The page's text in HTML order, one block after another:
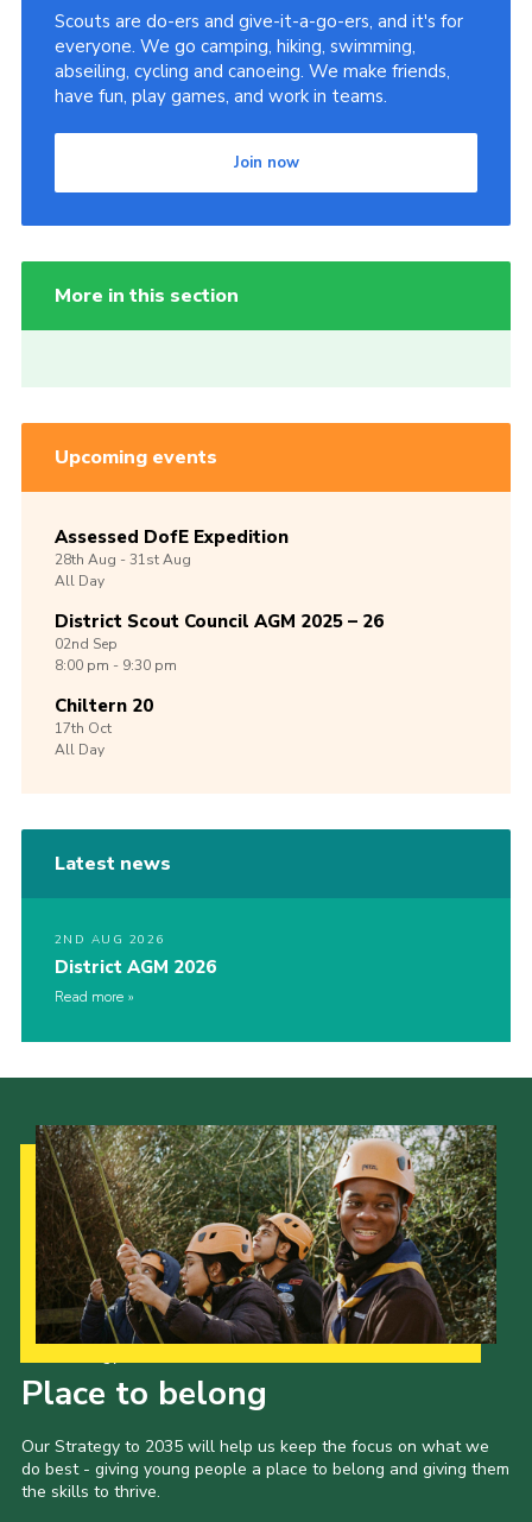
Scouts are do-ers and give-it-a-go-ers, and it's for
everyone. We go camping, hiking, swimming,
abseiling, cycling and canoeing. We make friends,
have fun, play games, and work in teams.
Join now
More in this section
Upcoming events
Assessed DofE Expedition
28th Aug -31stAug
All Day
District Scout Council AGM 2025 – 26
02nd Sep
8:00 pm - 9:30 pm
Chiltern 20
17th Oct
All Day
Latest news
2ND AUG 2026
District AGM 2026
Read more
Place to belong
Our Strategy to 2035 will help us keep the focus on what we
do best - giving young people a place to belong and giving them
the skills to thrive.